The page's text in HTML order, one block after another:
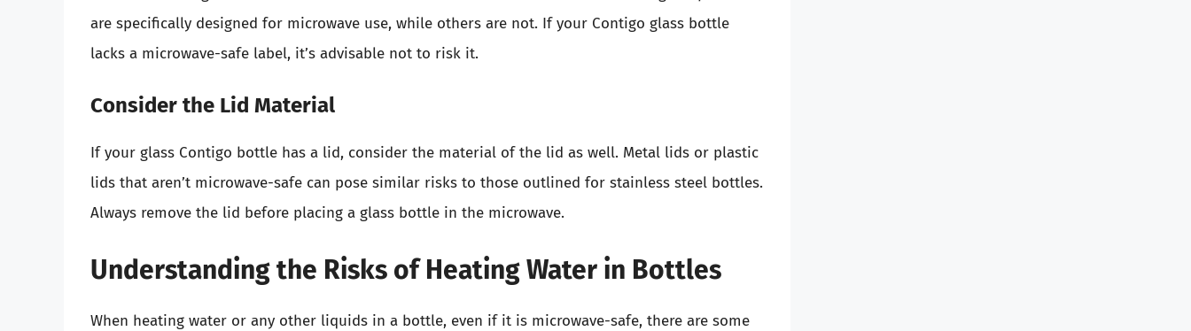
are specifically designed for microwave use, while others are not. If your Contigo glass bottle
lacks a microwave-safe label, it’s advisable not to risk it.
Consider the Lid Material
If your glass Contigo bottle has a lid, consider the material of the lid as well. Metal lids or plastic
lids that aren’t microwave-safe can pose similar risks to those outlined for stainless steel bottles.
Always remove the lid before placing a glass bottle in the microwave.
Understanding the Risks of Heating Water in Bottles
When heating water or any other liquids in a bottle, even if it is microwave-safe, there are some